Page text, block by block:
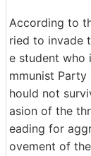
According to
ried to invade
e student who
mmunist Party
hould not
asion of the
eading for
ovement of